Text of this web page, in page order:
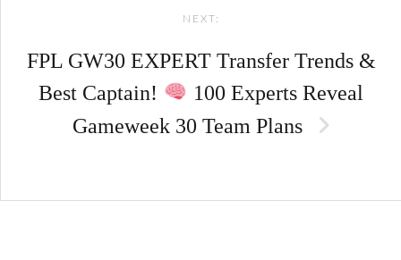
NEXT:
FPL GW30 EXPERT Transfer Trends &
Best Captain!
100 Experts Reveal
Gameweek 30 Team Plans